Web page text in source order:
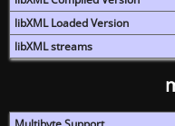
libXML Loaded Version
libXML streams